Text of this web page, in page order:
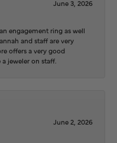
June 3, 2026
engagement ring as well
and staff are very
offers a very good
jeweler on staff.
June 2, 2026